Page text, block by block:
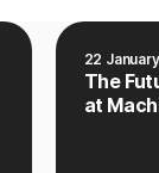
22
The
at